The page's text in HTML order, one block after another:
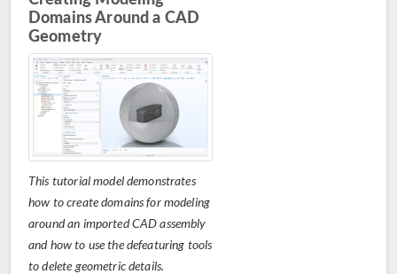
Domains Around a CAD
Geometry
This tutorial model demonstrates
how to create domains for modeling
around an imported CAD assembly
and how to use the defeaturing tools
to delete geometric details.